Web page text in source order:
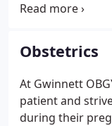
my birth plan all
with delivering
asked my
might have been
ready to give up
but her and the
Obstetrics
At Gwinnett
patient and
during their